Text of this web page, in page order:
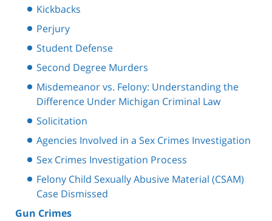
Kickbacks
Perjury
Student Defense
Second Degree Murders
Misdemeanor vs. Felony: Understanding the
Difference Under Michigan Criminal Law
Solicitation
Agencies Involved in a Sex Crimes Investigation
Sex Crimes Investigation Process
Felony Child Sexually Abusive Material (CSAM)
Case Dismissed
Gun Crimes